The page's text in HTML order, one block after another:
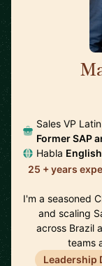
Sales VP
Former SAP
Habla
25 + years
I'm a seasoned
and scaling
across Brazil
teams
Leadership